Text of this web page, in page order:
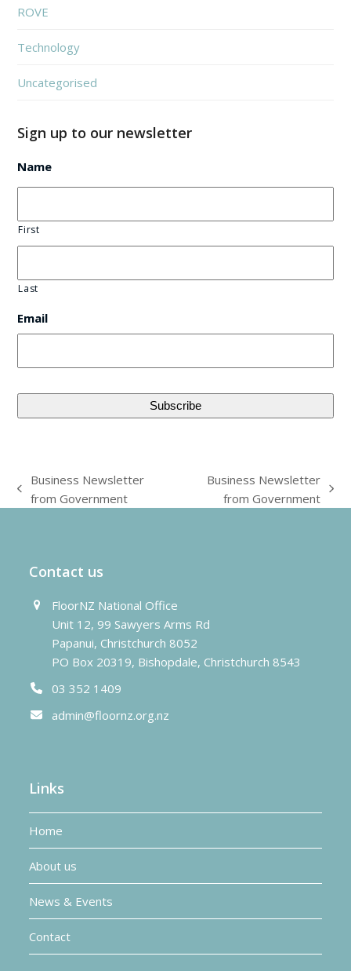
ROVE
Technology
Uncategorised
Sign up to our newsletter
Name
First
Last
Email
previous
Business Newsletter
from Government
Business Newsletter
from Government
Contact us
FloorNZ National Office
Unit 12, 99 Sawyers Arms Rd
Papanui, Christchurch 8052
PO Box 20319, Bishopdale, Christchurch 8543
03 352 1409
admin@floornz.org.nz
Links
Home
About us
News & Events
Contact